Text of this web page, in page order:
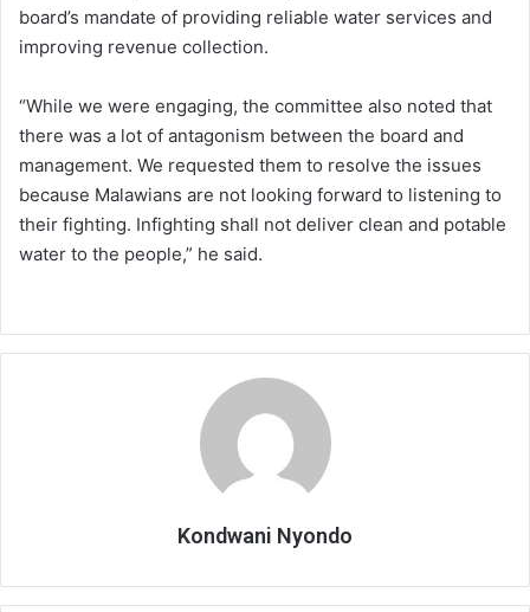
board’s mandate of providing reliable water services and
improving revenue collection.
“While we were engaging, the committee also noted that
there was a lot of antagonism between the board and
management. We requested them to resolve the issues
because Malawians are not looking forward to listening to
their fighting. Infighting shall not deliver clean and potable
water to the people,” he said.
Kondwani Nyondo